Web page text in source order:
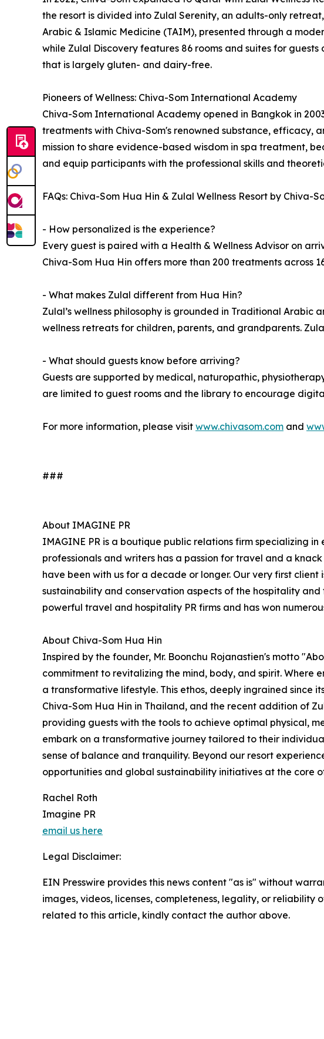
the resort is divided into Zulal Serenity, an adults-only
Arabic & Islamic Medicine (TAIM), presented through a
while Zulal Discovery features 86 rooms and suites for
that is largely gluten- and dairy-free.
Pioneers of Wellness: Chiva-Som International Academy
Chiva-Som International Academy opened in Bangkok in
treatments with Chiva-Som's renowned substance, efficacy,
mission to share evidence-based wisdom in spa treatment,
and equip participants with the professional skills and
FAQs: Chiva-Som Hua Hin & Zulal Wellness Resort by Chiva-
- How personalized is the experience?
Every guest is paired with a Health & Wellness Advisor on
Chiva-Som Hua Hin offers more than 200 treatments
- What makes Zulal different from Hua Hin?
Zulal’s wellness philosophy is grounded in Traditional
wellness retreats for children, parents, and grandparents.
- What should guests know before arriving?
Guests are supported by medical, naturopathic,
are limited to guest rooms and the library to encourage
For more information, please visit www.chivasom.com and
###
About IMAGINE PR
IMAGINE PR is a boutique public relations firm specializing
professionals and writers has a passion for travel and a
have been with us for a decade or longer. Our very first
sustainability and conservation aspects of the hospitality and
powerful travel and hospitality PR firms and has won
About Chiva-Som Hua Hin
Inspired by the founder, Mr. Boonchu Rojanastien's motto
commitment to revitalizing the mind, body, and spirit. Where
a transformative lifestyle. This ethos, deeply ingrained since
Chiva-Som Hua Hin in Thailand, and the recent addition of
providing guests with the tools to achieve optimal physical,
embark on a transformative journey tailored to their
sense of balance and tranquility. Beyond our resort
opportunities and global sustainability initiatives at the core
Rachel Roth
Imagine PR
email us here
Legal Disclaimer:
EIN Presswire provides this news content "as is" without
images, videos, licenses, completeness, legality, or
related to this article, kindly contact the author above.